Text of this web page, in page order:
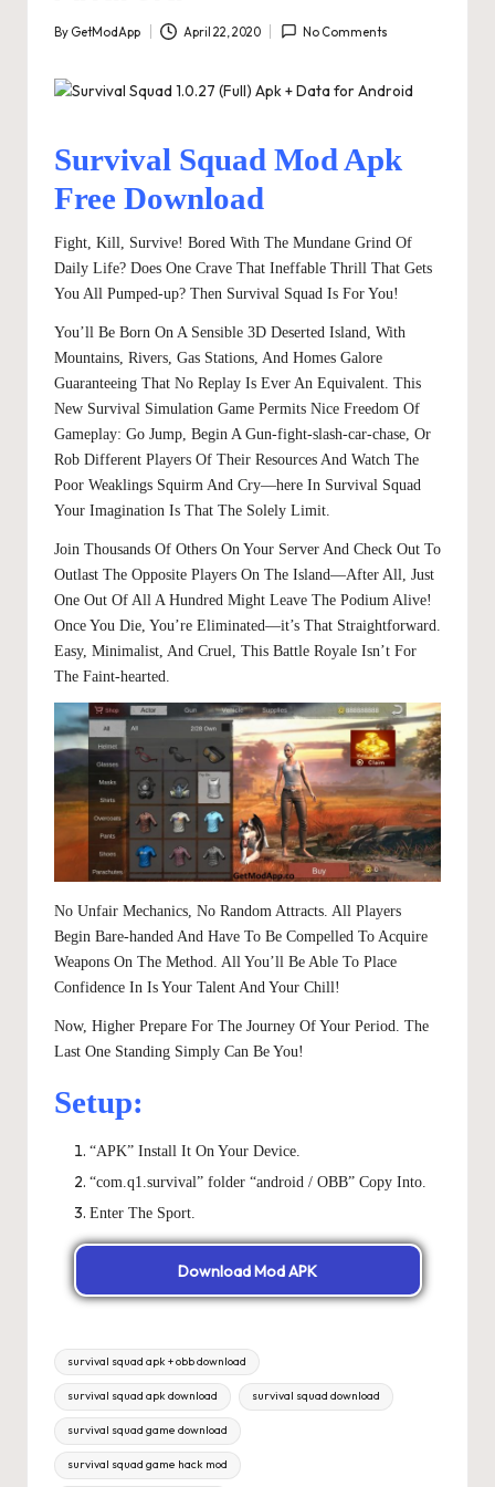
Posted
By GetModApp April 22, 2020 No Comments
Survival Squad Mod Apk
Free Download
Fight, Kill, Survive! Bored With The Mundane Grind Of
Daily Life? Does One Crave That Ineffable Thrill That Gets
You All Pumped-up? Then Survival Squad Is For You!
You’ll Be Born On A Sensible 3D Deserted Island, With
Mountains, Rivers, Gas Stations, And Homes Galore
Guaranteeing That No Replay Is Ever An Equivalent. This
New Survival Simulation Game Permits Nice Freedom Of
Gameplay: Go Jump, Begin A Gun-fight-slash-car-chase, Or
Rob Different Players Of Their Resources And Watch The
Poor Weaklings Squirm And Cry—here In Survival Squad
Your Imagination Is That The Solely Limit.
Join Thousands Of Others On Your Server And Check Out To
Outlast The Opposite Players On The Island—After All, Just
One Out Of All A Hundred Might Leave The Podium Alive!
Once You Die, You’re Eliminated—it’s That Straightforward.
Easy, Minimalist, And Cruel, This Battle Royale Isn’t For
The Faint-hearted.
No Unfair Mechanics, No Random Attracts. All Players
Begin Bare-handed And Have To Be Compelled To Acquire
Weapons On The Method. All You’ll Be Able To Place
Confidence In Is Your Talent And Your Chill!
Now, Higher Prepare For The Journey Of Your Period. The
Last One Standing Simply Can Be You!
Setup:
“APK” Install It On Your Device.
“com.q1.survival” folder “android / OBB” Copy Into.
Enter The Sport.
Download Mod APK
Tags:
survival squad apk + obb download
survival squad apk download survival squad download
survival squad game download
survival squad game hack mod